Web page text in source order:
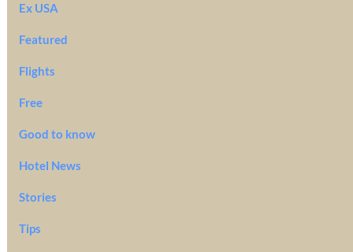
Ex USA
Featured
Flights
Free
Good to know
Hotel News
Stories
Tips